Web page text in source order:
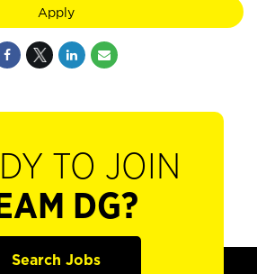
Apply
TO JOIN
DG?
Search Jobs